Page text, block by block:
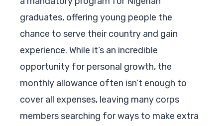
graduates, offering young people the
chance to serve their country and gain
experience. While it’s an incredible
opportunity for personal growth, the
monthly allowance often isn’t enough to
cover all expenses, leaving many corps
members searching for ways to make extra